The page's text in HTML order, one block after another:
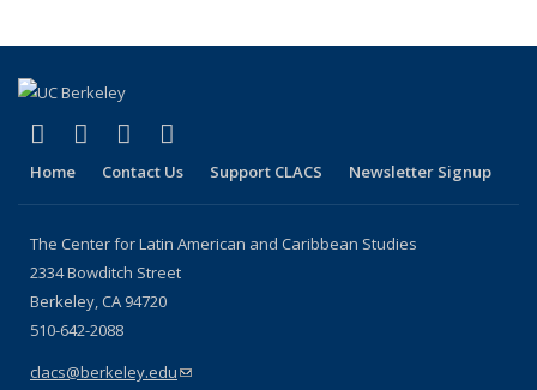
Facebook
(link is external)
LinkedIn
(link is external)
YouTube
(link is external)
Home Contact Us Support CLACS Newsletter Signup
The Center for Latin American and Caribbean Studies
2334 Bowditch Street
Berkeley, CA 94720
510-642-2088
clacs@berkeley.edu(link sends e-mail)